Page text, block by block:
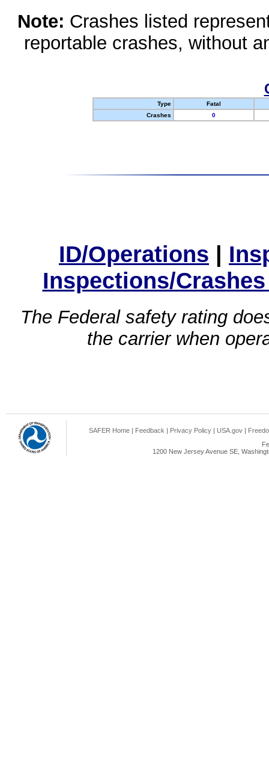
Note: Crashes listed
reportable crashes, without
Type
Fatal
Crashes
0
ID/Operations |
Inspections/
The Federal safety rating
the carrier when
SAFER Home | Feedback | Privacy Policy | USA.gov |
1200 New Jersey Avenue SE,